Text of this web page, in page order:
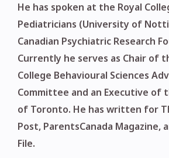
He has spoken at the Royal
Pediatricians (University of
Canadian Psychiatric Research
Currently he serves as Chair of
College Behavioural Sciences
Committee and an Executive of
of Toronto. He has written for
Post, ParentsCanada Magazine,
File.